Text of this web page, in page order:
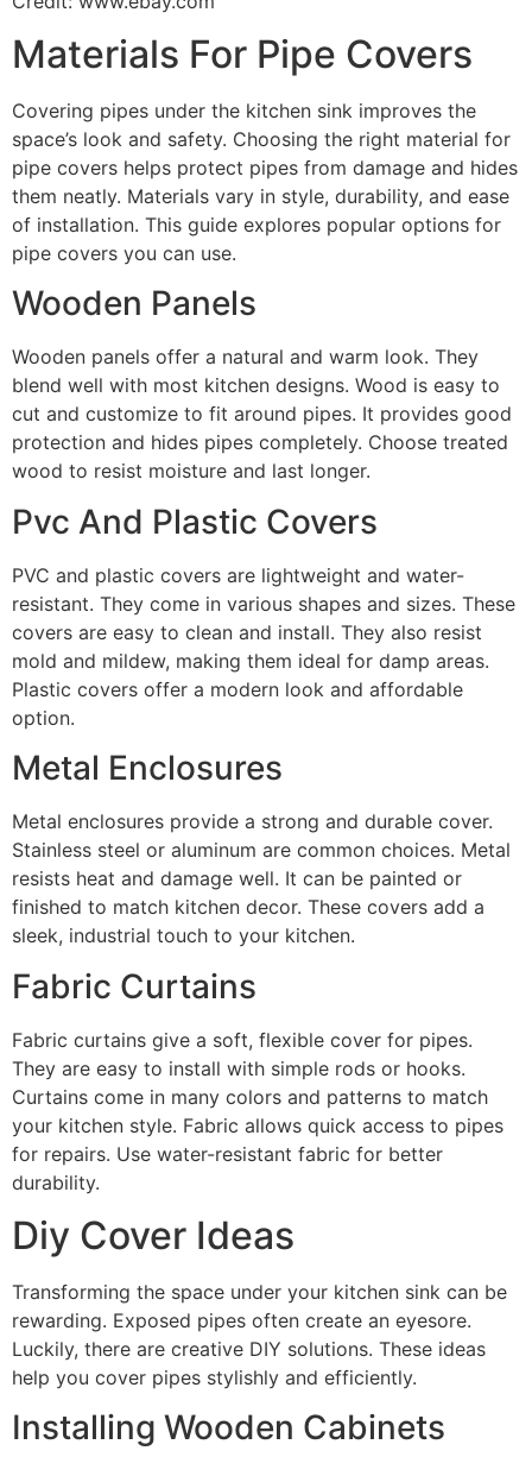
Materials For Pipe Covers
Covering pipes under the kitchen sink improves the
space’s look and safety. Choosing the right material for
pipe covers helps protect pipes from damage and hides
them neatly. Materials vary in style, durability, and ease
of installation. This guide explores popular options for
pipe covers you can use.
Wooden Panels
Wooden panels offer a natural and warm look. They
blend well with most kitchen designs. Wood is easy to
cut and customize to fit around pipes. It provides good
protection and hides pipes completely. Choose treated
wood to resist moisture and last longer.
Pvc And Plastic Covers
PVC and plastic covers are lightweight and water-
resistant. They come in various shapes and sizes. These
covers are easy to clean and install. They also resist
mold and mildew, making them ideal for damp areas.
Plastic covers offer a modern look and affordable
option.
Metal Enclosures
Metal enclosures provide a strong and durable cover.
Stainless steel or aluminum are common choices. Metal
resists heat and damage well. It can be painted or
finished to match kitchen decor. These covers add a
sleek, industrial touch to your kitchen.
Fabric Curtains
Fabric curtains give a soft, flexible cover for pipes.
They are easy to install with simple rods or hooks.
Curtains come in many colors and patterns to match
your kitchen style. Fabric allows quick access to pipes
for repairs. Use water-resistant fabric for better
durability.
Diy Cover Ideas
Transforming the space under your kitchen sink can be
rewarding. Exposed pipes often create an eyesore.
Luckily, there are creative DIY solutions. These ideas
help you cover pipes stylishly and efficiently.
Installing Wooden Cabinets